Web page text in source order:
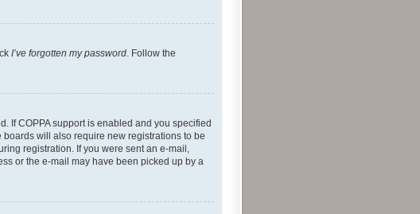
I’ve forgotten my password. Follow the
If COPPA support is enabled and you specified
will also require new registrations to be
registration. If you were sent an e-mail,
or the e-mail may have been picked up by a